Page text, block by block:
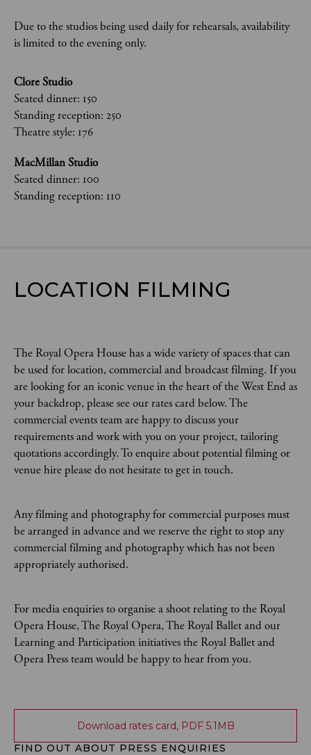
Due to the studios being used daily for rehearsals, availability
is limited to the evening only.
Clore Studio
Seated dinner: 150
Standing reception: 250
Theatre style: 176
MacMillan Studio
Seated dinner: 100
Standing reception: 110
LOCATION FILMING
The Royal Opera House has a wide variety of spaces that can
be used for location, commercial and broadcast filming. If you
are looking for an iconic venue in the heart of the West End as
your backdrop, please see our rates card below. The
commercial events team are happy to discuss your
requirements and work with you on your project, tailoring
quotations accordingly. To enquire about potential filming or
venue hire please do not hesitate to get in touch.
Any filming and photography for commercial purposes must
be arranged in advance and we reserve the right to stop any
commercial filming and photography which has not been
appropriately authorised.
For media enquiries to organise a shoot relating to the Royal
Opera House, The Royal Opera, The Royal Ballet and our
Learning and Participation initiatives the Royal Ballet and
Opera Press team would be happy to hear from you.
Download rates card, PDF 5.1MB
FIND OUT ABOUT PRESS ENQUIRIES